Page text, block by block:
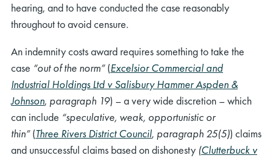
hearing, and to have conducted the case reasonably
throughout to avoid censure.
An indemnity costs award requires something to take the
case “out of the norm”(Excelsior Commercial and
Industrial Holdings Ltd v Salisbury Hammer Aspden &
Johnson, paragraph 19) – a very wide discretion – which
can include “speculative, weak, opportunistic or
thin”(Three Rivers District Council, paragraph 25(5)) claims
and unsuccessful claims based on dishonesty (Clutterbuck v